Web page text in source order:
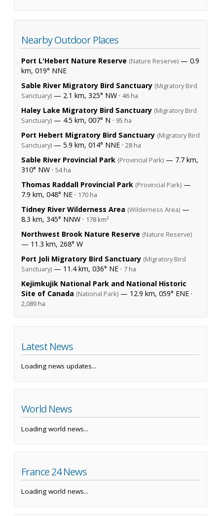
Nearby Outdoor Places
Port L'Hebert Nature Reserve (Nature Reserve) — 0.9
km, 019° NNE
Sable River Migratory Bird Sanctuary (Migratory Bird
Sanctuary) — 2.1 km, 325° NW · 46 ha
Haley Lake Migratory Bird Sanctuary (Migratory Bird
Sanctuary) — 4.5 km, 007° N · 95 ha
Port Hebert Migratory Bird Sanctuary (Migratory Bird
Sanctuary) — 5.9 km, 014° NNE · 28 ha
Sable River Provincial Park (Provincial Park) — 7.7 km,
310° NW · 54 ha
Thomas Raddall Provincial Park (Provincial Park) —
7.9 km, 048° NE · 170 ha
Tidney River Wilderness Area (Wilderness Area) —
8.3 km, 345° NNW · 178 km²
Northwest Brook Nature Reserve (Nature Reserve)
— 11.3 km, 268° W
Port Joli Migratory Bird Sanctuary (Migratory Bird
Sanctuary) — 11.4 km, 036° NE · 7 ha
Kejimkujik National Park and National Historic
Site of Canada (National Park) — 12.9 km, 059° ENE ·
2,089 ha
Latest News
Loading news updates...
World News
Loading world news...
France 24 News
Loading world news...